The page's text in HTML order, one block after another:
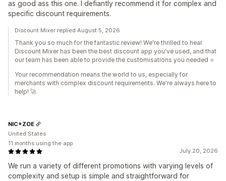
as good ass this one. I defiantly recommend it for complex and
specific discount requirements.
Discount Mixer replied August 5, 2026
Thank you so much for the fantastic review! We're thrilled to hear
Discount Mixer has been the best discount app you've used, and that
our team has been able to provide the customisations you needed ⭐
Your recommendation means the world to us, especially for
merchants with complex discount requirements. We're always here to
help! 🚀
July 20, 2026
We run a variety of different promotions with varying levels of
complexity and setup is simple and straightforward for
NIC+ZOE
United States
11 months using the app